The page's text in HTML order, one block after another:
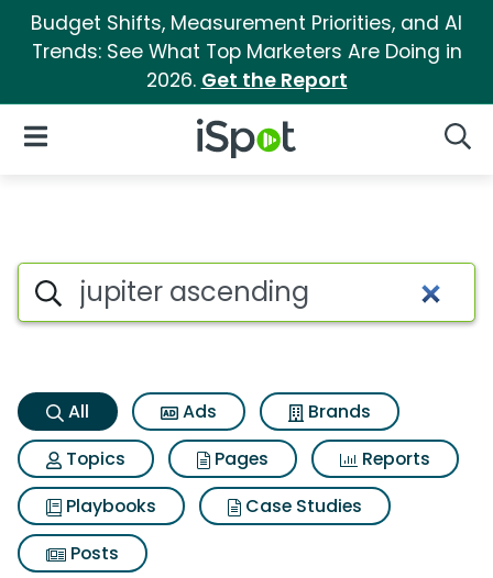
Budget Shifts, Measurement Priorities, and AI
Trends: See What Top Marketers Are Doing in
2026. Get the Report
iSpot Logo
Open Navigation
Jupiter ascending Search
Search iSpot
All Ads
Brands
Topics
Pages
Reports
Playbooks
Case Studies
Posts